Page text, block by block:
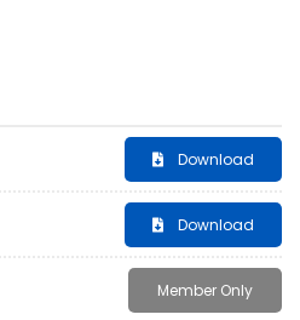
Download
Download
Member Only